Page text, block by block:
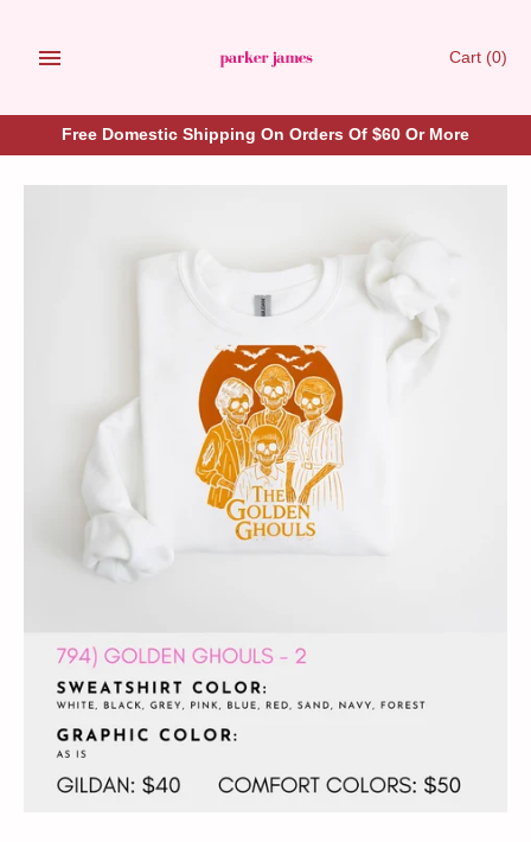
Cart (0)
Free Domestic Shipping On Orders Of $60 Or More